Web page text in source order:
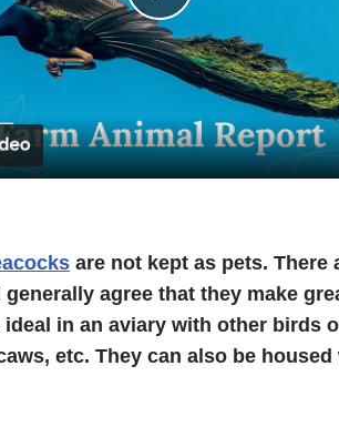
Play
Video
are not kept as pets.
agree that they make
ideal in an aviary with other birds
etc. They can also be